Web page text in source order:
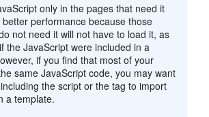
only in the pages that need it
better performance because those
not need it will not have to load it, as
the JavaScript were included in a
if you find that most of your
same JavaScript code, you may want
the script or the tag to import
a template.